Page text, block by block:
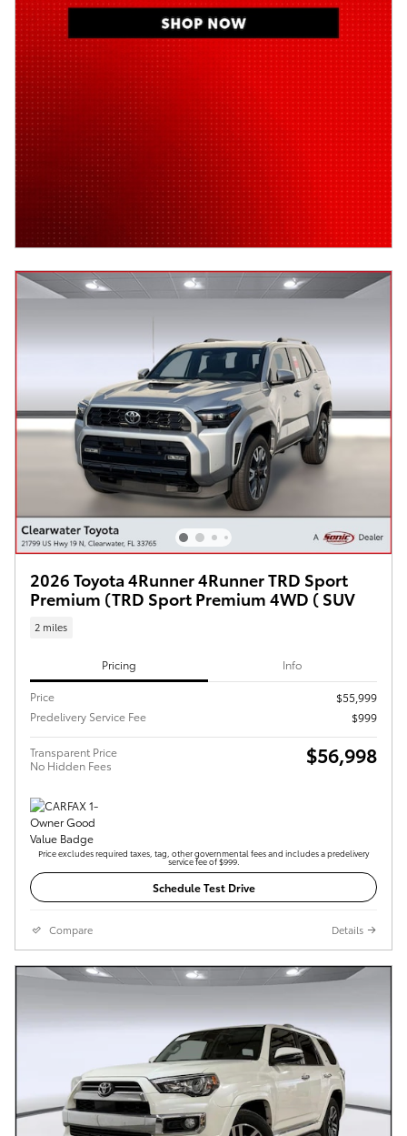
2026 Toyota 4Runner 4Runner TRD Sport
Premium (TRD Sport Premium 4WD ( SUV
2 miles
Pricing Info
Price
$55,999
Predelivery Service Fee
$999
Transparent Price
No Hidden Fees
$56,998
Price excludes required taxes, tag, other governmental fees and includes a predelivery
service fee of $999.
Schedule Test Drive
Compare Details